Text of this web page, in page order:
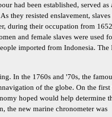
had been established, served as
they resisted enslavement, slaves
during their occupation from
and female slaves were used
imported from Indonesia. The
In the 1760s and '70s, the
of the globe. On the first
hoped would help determine
the new marine chronometer was